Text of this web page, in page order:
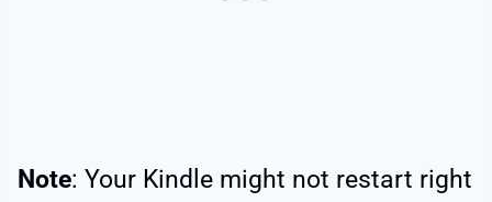
Note: Your Kindle might not restart right